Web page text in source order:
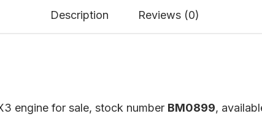
Description Reviews (0)
engine for sale, stock number BM0899,